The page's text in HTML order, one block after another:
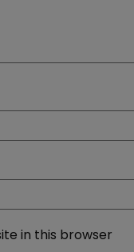
in this browser